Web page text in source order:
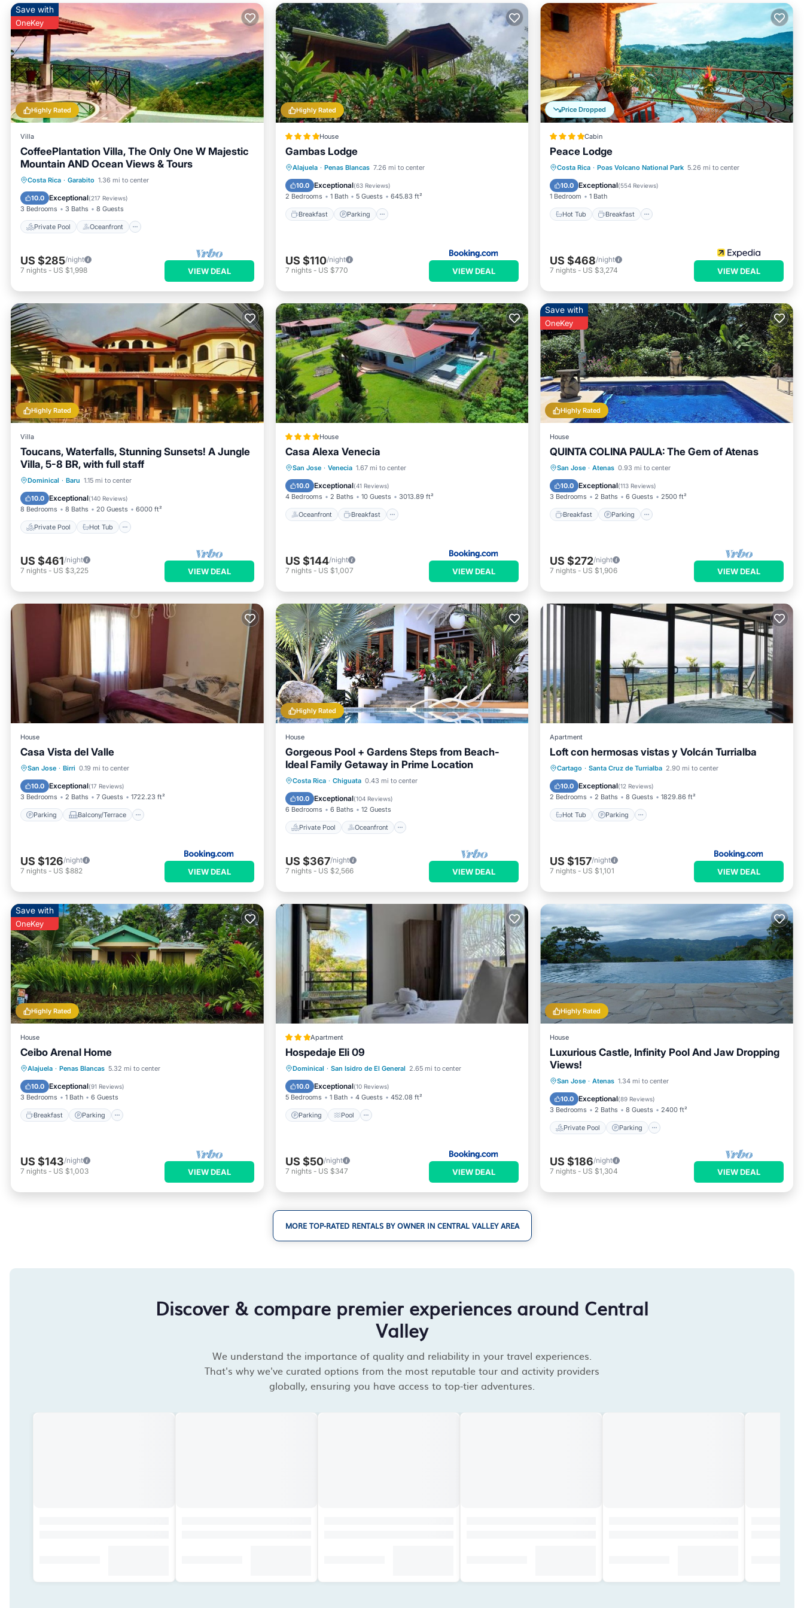
Highly Rated
Save with
OneKey
Villa
CoffeePlantation Villa, The Only One W Majestic
Mountain AND Ocean Views & Tours
Costa Rica · Garabito 1.36 mi to center
10.0 Exceptional(217 Reviews)
3 Bedrooms 3 Baths 8 Guests
Private Pool Oceanfront
Private Pool Oceanfront
Breakfast
US $285/night
7 nights - US $1,998 VIEW DEAL
Highly Rated
House
Gambas Lodge
Alajuela · Penas Blancas 7.26 mi to center
10.0 Exceptional(63 Reviews)
2 Bedrooms 1 Bath 5 Guests 645.83 ft²
Breakfast Parking
Breakfast Parking
Pool
Balcony/Terrace
US $110/night
7 nights- US $770 VIEW DEAL
Price Dropped
Cabin
Peace Lodge
Costa Rica · Poas Volcano National Park 5.26 mi to center
10.0 Exceptional(554 Reviews)
1 Bedroom 1 Bath
Hot Tub Breakfast
Hot Tub Breakfast
Parking
Pool
US $468/night
7 nights - US $3,274 VIEW DEAL
Highly Rated
Villa
Toucans, Waterfalls, Stunning Sunsets! A Jungle
Villa, 5-8 BR, with full staff
Dominical · Baru 1.15 mi to center
10.0 Exceptional(140 Reviews)
8 Bedrooms 8 Baths 20 Guests 6000 ft²
Private Pool Hot Tub
Private Pool Hot Tub
Parking
US $461/night
7 nights - US $3,225 VIEW DEAL
House
Casa Alexa Venecia
San Jose · Venecia 1.67 mi to center
10.0 Exceptional(41 Reviews)
4 Bedrooms 2 Baths 10 Guests 3013.89 ft²
Oceanfront Breakfast
Oceanfront Breakfast
Pool
US $144/night
7 nights- US $1,007 VIEW DEAL
Highly Rated
Save with
OneKey
House
QUINTA COLINA PAULA: The Gem of Atenas
San Jose · Atenas 0.93 mi to center
10.0 Exceptional(113 Reviews)
3 Bedrooms 2 Baths 6 Guests 2500 ft²
Breakfast Parking
Breakfast Parking
Ocean View
US $272/night
7 nights - US $1,906 VIEW DEAL
House
Casa Vista del Valle
San Jose · Birri 0.19 mi to center
10.0 Exceptional(17 Reviews)
3 Bedrooms 2 Baths 7 Guests 1722.23 ft²
Parking Balcony/Terrace
Parking Balcony/Terrace
Internet
US $126/night
7 nights - US $882 VIEW DEAL
Highly Rated
House
Gorgeous Pool + Gardens Steps from Beach-
Ideal Family Getaway in Prime Location
Costa Rica · Chiguata 0.43 mi to center
10.0 Exceptional(104 Reviews)
6 Bedrooms 6 Baths 12 Guests
Private Pool Oceanfront
Private Pool Oceanfront
Pool
US $367/night
7 nights- US $2,566 VIEW DEAL
Apartment
Loft con hermosas vistas y Volcán Turrialba
Cartago · Santa Cruz de Turrialba 2.90 mi to center
10.0 Exceptional(12 Reviews)
2 Bedrooms 2 Baths 8 Guests 1829.86 ft²
Hot Tub Parking
Hot Tub Parking
Balcony/Terrace
View
US $157/night
7 nights - US $1,101 VIEW DEAL
Highly Rated
Save with
OneKey
House
Ceibo Arenal Home
Alajuela · Penas Blancas 5.32 mi to center
10.0 Exceptional(91 Reviews)
3 Bedrooms 1 Bath 6 Guests
Breakfast Parking
Breakfast Parking
Kitchen
US $143/night
7 nights - US $1,003 VIEW DEAL
Apartment
Hospedaje Eli 09
Dominical · San Isidro de El General 2.65 mi to center
10.0 Exceptional(10 Reviews)
5 Bedrooms 1 Bath 4 Guests 452.08 ft²
Parking Pool
Parking Pool
View
Air Conditioner
US $50/night
7 nights- US $347 VIEW DEAL
Highly Rated
House
Luxurious Castle, Infinity Pool And Jaw Dropping
Views!
San Jose · Atenas 1.34 mi to center
10.0 Exceptional(89 Reviews)
3 Bedrooms 2 Baths 8 Guests 2400 ft²
Private Pool Parking
Private Pool Parking
Balcony/Terrace
US $186/night
7 nights - US $1,304 VIEW DEAL
MORE TOP-RATED RENTALS BY OWNER IN CENTRAL VALLEY AREA
Discover & compare premier experiences around Central
Valley
We understand the importance of quality and reliability in your travel experiences.
That's why we've curated options from the most reputable tour and activity providers
globally, ensuring you have access to top-tier adventures.